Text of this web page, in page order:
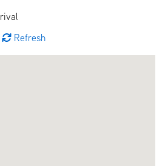
Refresh